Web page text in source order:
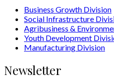
Business Growth Division
Social Infrastructure
Agribusiness &
Youth Development
Manufacturing Division
Newsletter